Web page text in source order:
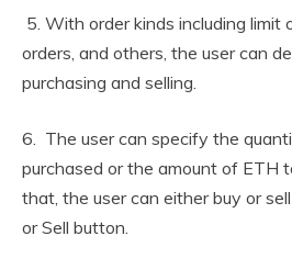
5. With order kinds including limit
orders, and others, the user can
purchasing and selling.
6. The user can specify the
purchased or the amount of ETH
that, the user can either buy or
or Sell button.